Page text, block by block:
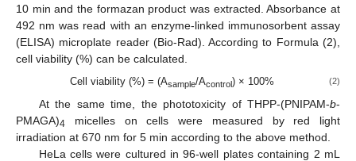
10 min and the formazan product was extracted. Absorbance at
492 nm was read with an enzyme-linked immunosorbent assay
(ELISA) microplate reader (Bio-Rad). According to Formula (2),
cell viability (%) can be calculated.
Cell viability (%) = (Asample/Acontrol) × 100% (2)
At the same time, the phototoxicity of THPP-(PNIPAM-b-
PMAGA)4 micelles on cells were measured by red light
irradiation at 670 nm for 5 min according to the above method.
HeLa cells were cultured in 96-well plates containing 2 mL